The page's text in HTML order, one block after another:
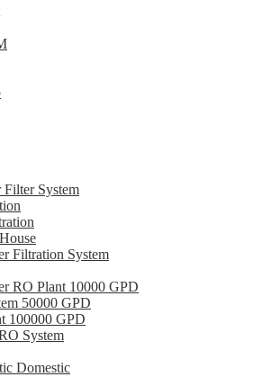
System
Filtration System
RO Plant 10000 GPD
50000 GPD
100000 GPD
System
Domestic